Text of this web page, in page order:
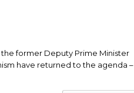
former Deputy Prime Minister
have returned to the agenda –